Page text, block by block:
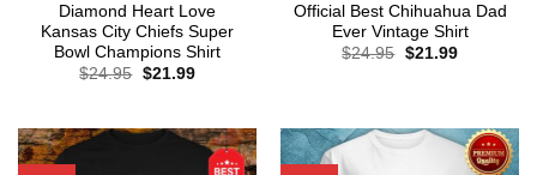
Diamond Heart Love
Kansas City Chiefs Super
Bowl Champions Shirt
$24.95 Original
$21.99Current
Official Best Chihuahua Dad
Ever Vintage Shirt
$24.95 Original
$21.99Current